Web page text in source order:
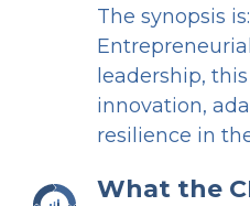
The synopsis
leadership,
innovation,
resilience in
What the